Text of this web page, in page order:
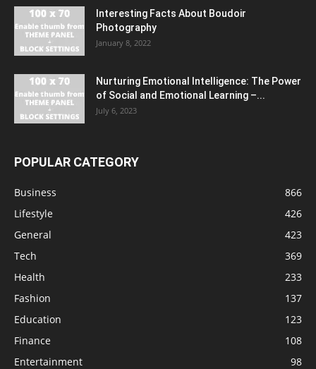
Interesting Facts About Boudoir
Photography
January 8, 2022
Nurturing Emotional Intelligence: The Power
of Social and Emotional Learning –...
July 6, 2023
POPULAR CATEGORY
Business
866
Lifestyle
426
General
423
Tech
369
Health
233
Fashion
137
Education
123
Finance
108
Entertainment
98